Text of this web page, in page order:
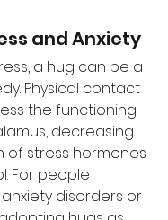
and Anxiety
a hug can be a
Physical contact
the functioning
decreasing
stress hormones
For people
disorders or